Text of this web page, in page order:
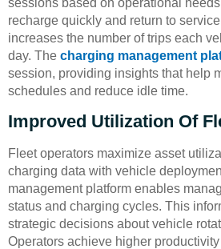
recharge quickly and return to
increases the number of trips each
day. The charging management
session, providing insights that help
schedules and reduce idle time.
Improved Utilization Of
Fleet operators maximize asset
charging data with vehicle
management platform enables
status and charging cycles. This
strategic decisions about vehicle
Operators achieve higher